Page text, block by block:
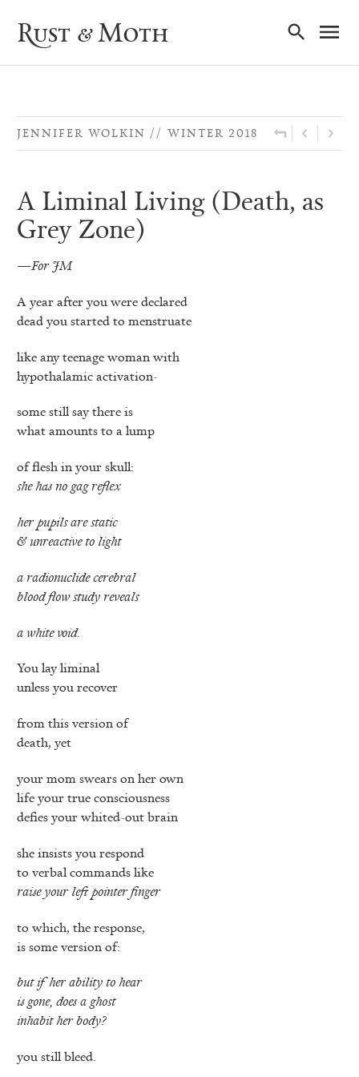
Rust & Moth
JENNIFER WOLKIN WINTER 2018
A Liminal Living (Death, as
Grey Zone)
—For JM
A year after you were declared
dead you started to menstruate
like any teenage woman with
hypothalamic activation-
some still say there is
what amounts to a lump
of flesh in your skull:
she has no gag reflex
her pupils are static
& unreactive to light
a radionuclide cerebral
blood flow study reveals
a white void.
You lay liminal
unless you recover
from this version of
death, yet
your mom swears on her own
life your true consciousness
defies your whited-out brain
she insists you respond
to verbal commands like
raise your left pointer finger
to which, the response,
is some version of:
but if her ability to hear
is gone, does a ghost
inhabit her body?
you still bleed.